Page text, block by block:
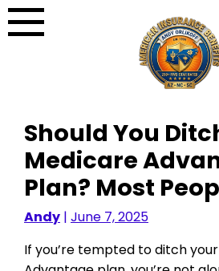
Skip
to
Should You
Medicare
Plan? Most
Andy | June 7, 2025
If you’re tempted to ditch